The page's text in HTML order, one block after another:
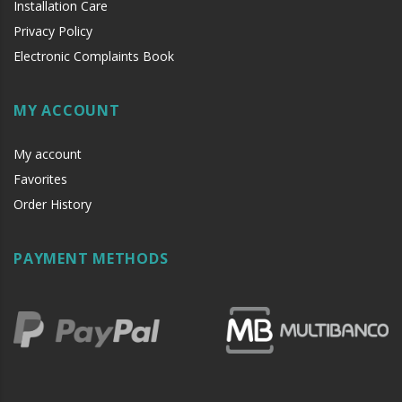
Installation Care
Privacy Policy
Electronic Complaints Book
MY ACCOUNT
My account
Favorites
Order History
PAYMENT METHODS